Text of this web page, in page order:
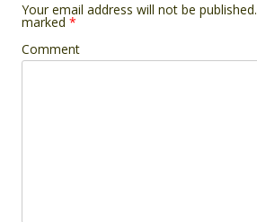
Your email address will not be published.
marked *
Comment